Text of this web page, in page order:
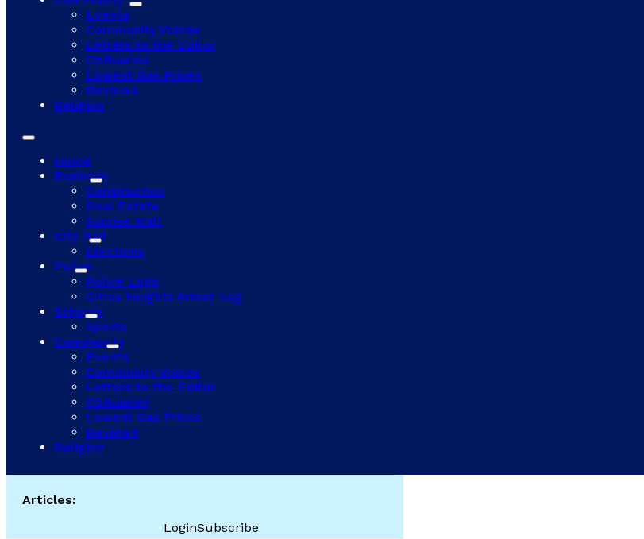
Events
Community Voices
Letters to the Editor
Obituaries
Lowest Gas Prices
Reviews
Religion
Home
Business
Construction
Real Estate
Sunrise Mall
City Hall
Elections
Police
Police Logs
Citrus Heights Arrest Log
Schools
Sports
Community
Events
Community Voices
Letters to the Editor
Obituaries
Lowest Gas Prices
Reviews
Religion
Articles:
LoginSubscribe